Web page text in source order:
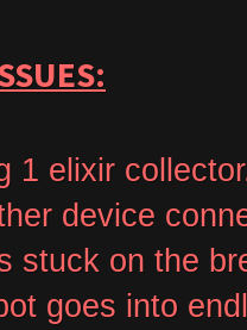
1 elixir
device
stuck on the
goes into